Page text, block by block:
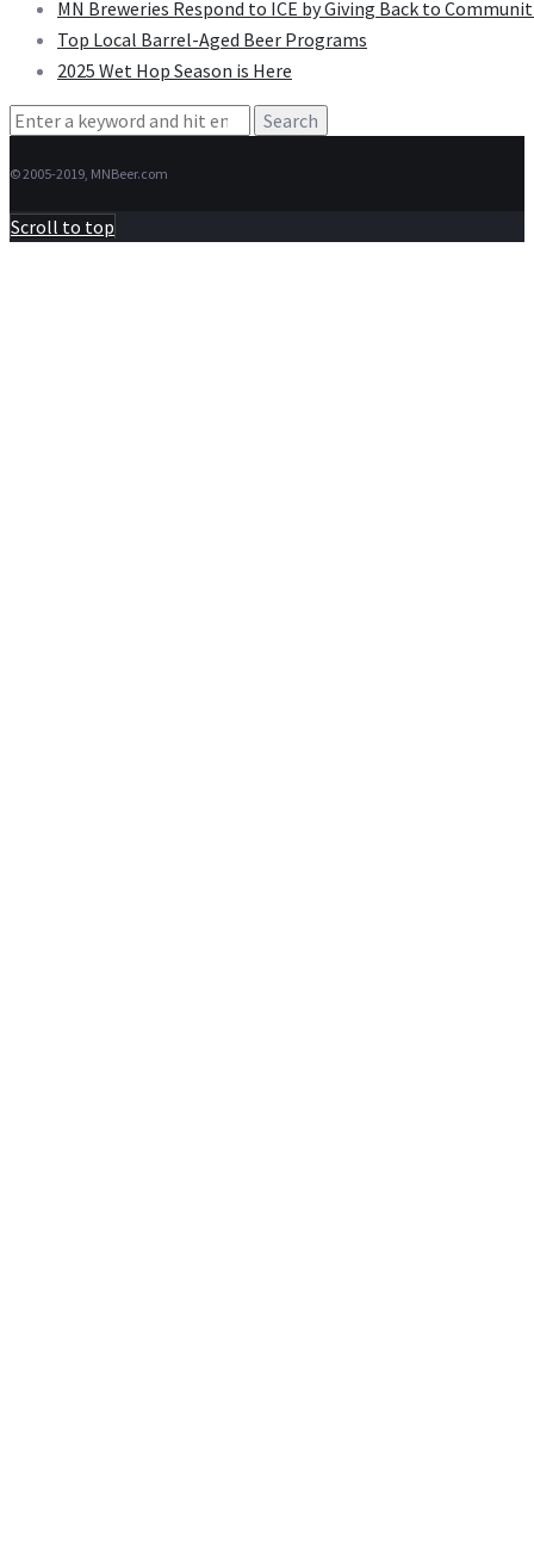
MN Breweries Respond to ICE by Giving Back to
Top Local Barrel-Aged Beer Programs
2025 Wet Hop Season is Here
Search
© 2005-2019, MNBeer.com
Scroll to top